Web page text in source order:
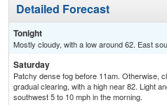
Detailed Forecast
Tonight
Mostly cloudy, with a low around 62. East
Saturday
Patchy dense fog before 11am. Otherwise,
gradual clearing, with a high near 82. Light
southwest 5 to 10 mph in the morning.